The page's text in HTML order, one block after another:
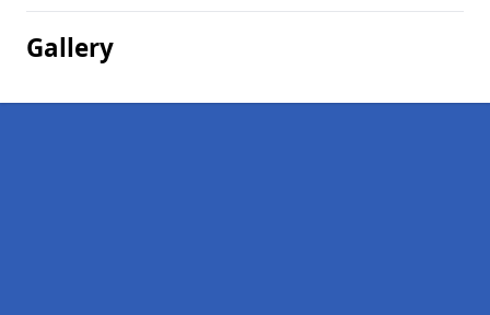
Gallery